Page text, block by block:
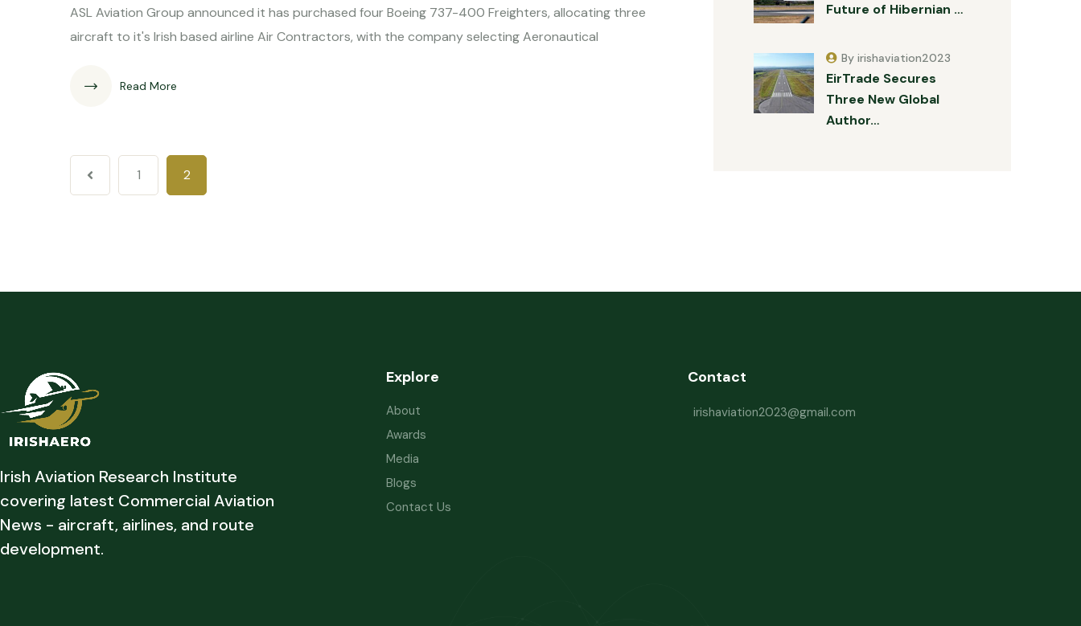
ASL Aviation Group announced it has purchased four Boeing 737-400 Freighters, allocating three
aircraft to it's Irish based airline Air Contractors, with the company selecting Aeronautical
Read More
1 2
Future of Hibernian …
EirTrade Secures
Three New Global
Author…
By irishaviation2023
Irish Aviation Research Institute
covering latest Commercial Aviation
News - aircraft, airlines, and route
development.
Explore
About
Awards
Media
Blogs
Contact Us
Contact
irishaviation2023@gmail.com